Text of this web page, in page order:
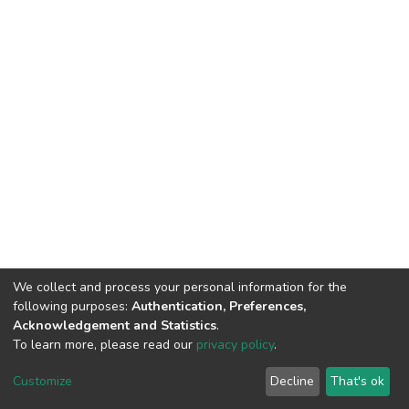
DSpace software copyright © 2002-2026 LYRASIS
End User Agreement
We collect and process your personal information for the
following purposes: Authentication, Preferences,
Acknowledgement and Statistics.
To learn more, please read our privacy policy.
Customize Decline That's ok